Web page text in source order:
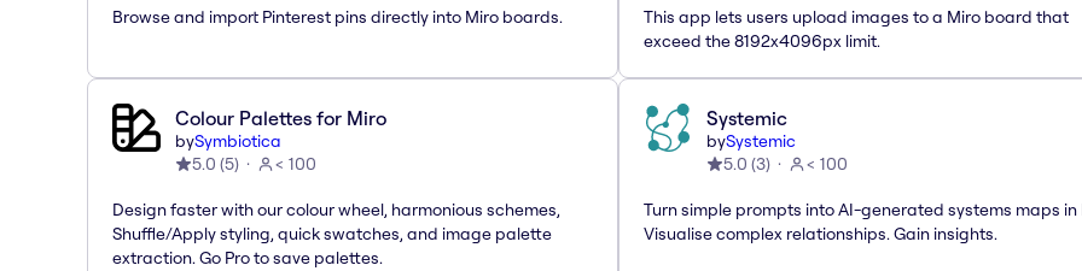
Browse and import Pinterest pins directly into Miro boards.
This app lets users upload images to a Miro board that
exceed the 8192x4096px limit.
Colour Palettes for Miro
bySymbiotica
5.0 (5) < 100
Design faster with our colour wheel, harmonious schemes,
Shuffle/Apply styling, quick swatches, and image palette
extraction. Go Pro to save palettes.
Systemic
bySystemic
5.0 (3) < 100
Turn simple prompts into AI-generated systems maps in
Visualise complex relationships. Gain insights.